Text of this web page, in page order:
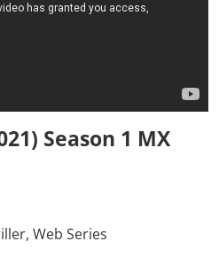
Season 1 MX
Web Series